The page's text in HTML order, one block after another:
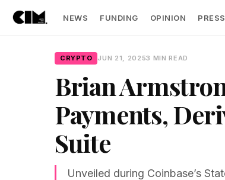
NEWS FUNDING OPINION
CRYPTO JUN 21, 20253 MIN READ
Brian
Payments,
Suite
Unveiled during Coinbase’s